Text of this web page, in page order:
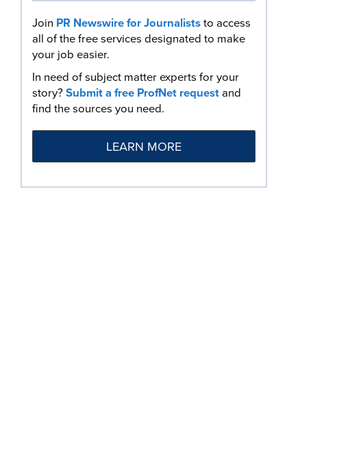
Join PR Newswire for Journaliststo access
all of the free services designated to make
your job easier.
In need of subject matter experts for your
story?Submit a free ProfNet requestand
find the sources you need.
LEARN MORE